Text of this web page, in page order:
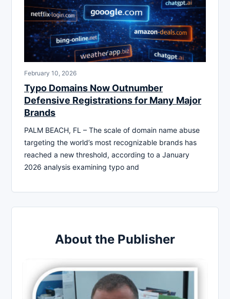
February 10, 2026
Typo Domains Now Outnumber
Defensive Registrations for Many Major
Brands
PALM BEACH, FL – The scale of domain name abuse
targeting the world’s most recognizable brands has
reached a new threshold, according to a January
2026 analysis examining typo and
About the Publisher